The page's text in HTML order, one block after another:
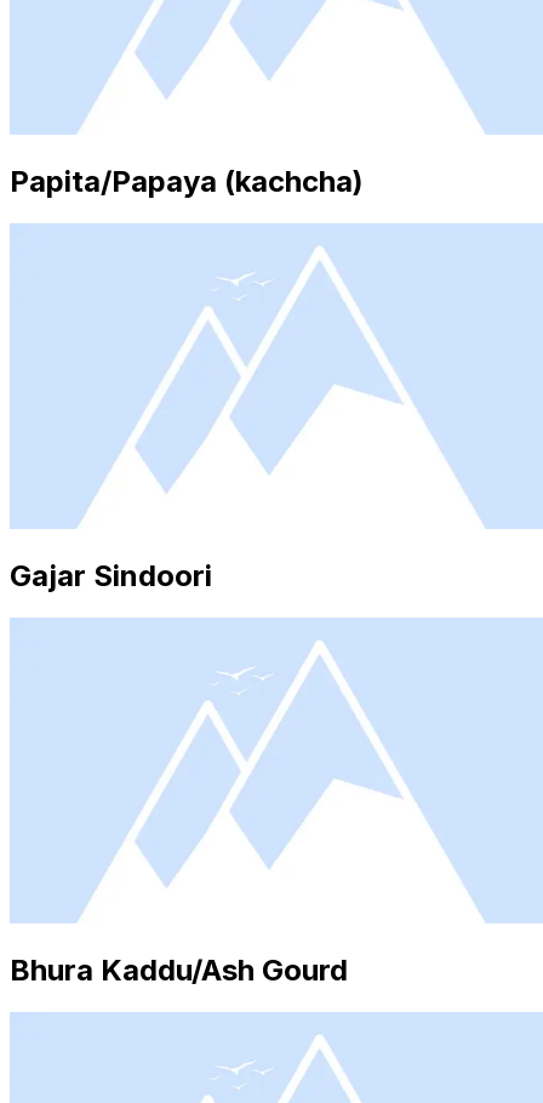
Papita/Papaya (kachcha)
Gajar Sindoori
Bhura Kaddu/Ash Gourd